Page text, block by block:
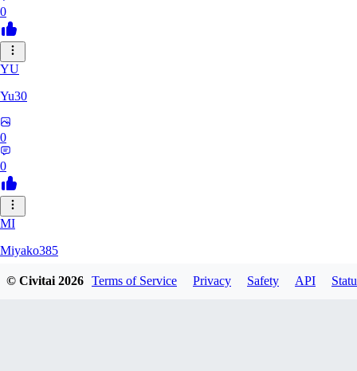
0
YU
Yu30
0
0
MI
Miyako385
© Civitai2026 Terms of Service Privacy Safety API